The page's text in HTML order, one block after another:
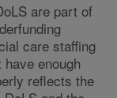
are part of
care staffing
enough
reflects the